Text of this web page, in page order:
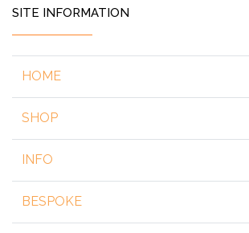
SITE INFORMATION
HOME
SHOP
INFO
BESPOKE